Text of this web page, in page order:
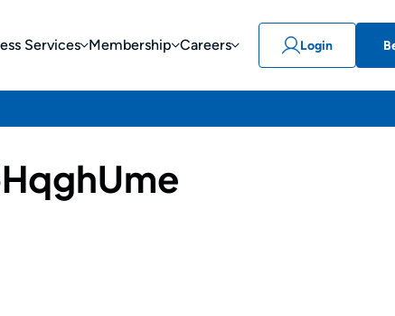
Services Membership Careers Login